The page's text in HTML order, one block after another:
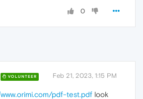
0
VOLUNTEER Feb 21, 2023, 1:15 PM
pdf-test.pdf look